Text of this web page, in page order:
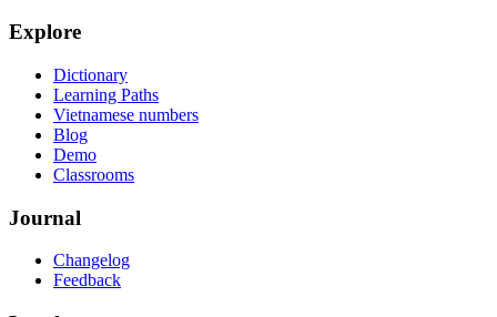
Explore
Dictionary
Learning Paths
Vietnamese numbers
Blog
Demo
Classrooms
Journal
Changelog
Feedback